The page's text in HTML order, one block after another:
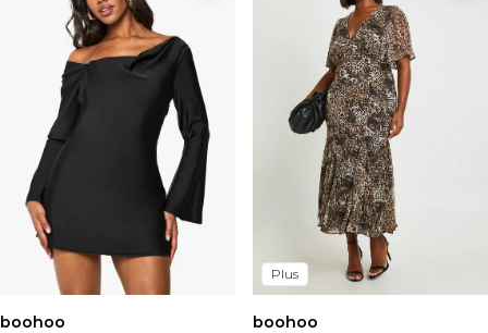
boohoo
Plus
boohoo